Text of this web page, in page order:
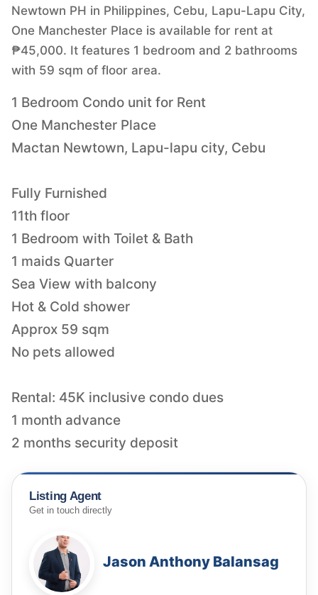
Newtown PH in Philippines, Cebu, Lapu-Lapu City,
One Manchester Place is available for rent at
₱45,000. It features 1 bedroom and 2 bathrooms
with 59 sqm of floor area.
1 Bedroom Condo unit for Rent
One Manchester Place
Mactan Newtown, Lapu-lapu city, Cebu
Fully Furnished
11th floor
1 Bedroom with Toilet & Bath
1 maids Quarter
Sea View with balcony
Hot & Cold shower
Approx 59 sqm
No pets allowed
Rental: 45K inclusive condo dues
1 month advance
2 months security deposit
Listing Agent
Get in touch directly
Jason Anthony Balansag